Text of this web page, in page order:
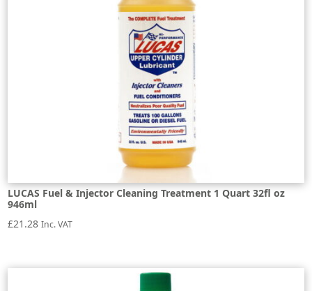
LUCAS Fuel & Injector Cleaning Treatment 1 Quart 32fl oz
946ml
£21.28 Inc. VAT